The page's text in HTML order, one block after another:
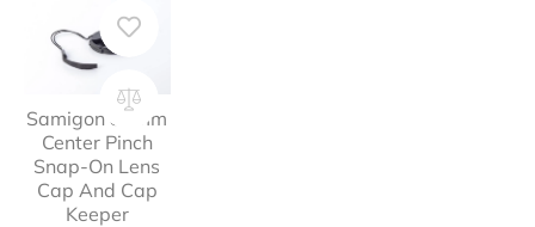
Samigon 82mm
Center Pinch
Snap-On Lens
Cap And Cap
Keeper